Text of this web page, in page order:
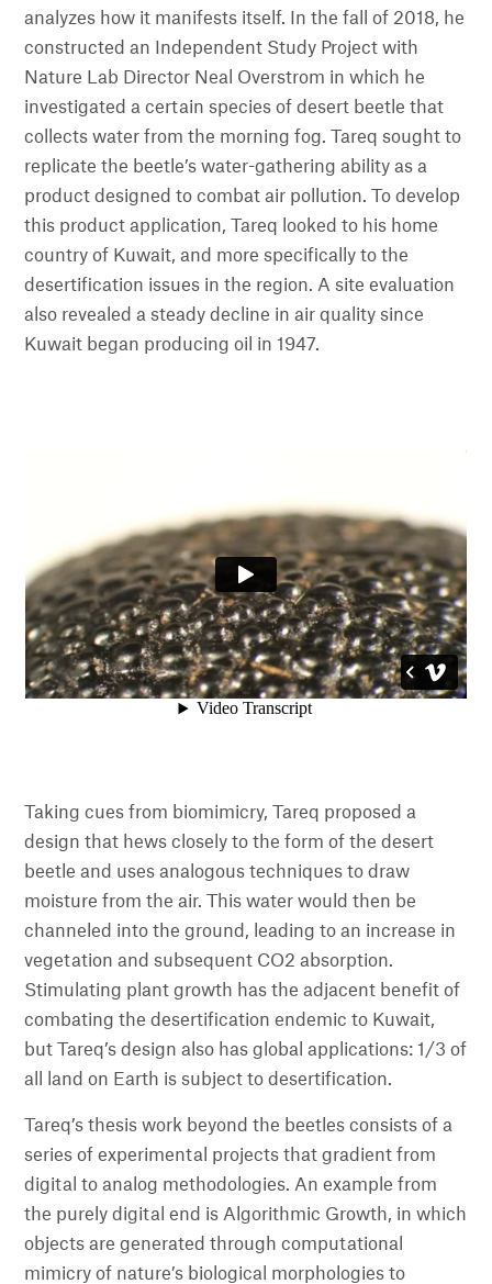
analyzes how it manifests itself. In the fall of 2018, he
constructed an Independent Study Project with
Nature Lab Director Neal Overstrom in which he
investigated a certain species of desert beetle that
collects water from the morning fog. Tareq sought to
replicate the beetle’s water-gathering ability as a
product designed to combat air pollution. To develop
this product application, Tareq looked to his home
country of Kuwait, and more specifically to the
desertification issues in the region. A site evaluation
also revealed a steady decline in air quality since
Kuwait began producing oil in 1947.
Taking cues from biomimicry, Tareq proposed a
design that hews closely to the form of the desert
beetle and uses analogous techniques to draw
moisture from the air. This water would then be
channeled into the ground, leading to an increase in
vegetation and subsequent CO2 absorption.
Stimulating plant growth has the adjacent benefit of
combating the desertification endemic to Kuwait,
but Tareq’s design also has global applications: 1/3 of
all land on Earth is subject to desertification.
Tareq’s thesis work beyond the beetles consists of a
series of experimental projects that gradient from
digital to analog methodologies. An example from
the purely digital end is Algorithmic Growth, in which
objects are generated through computational
mimicry of nature’s biological morphologies to